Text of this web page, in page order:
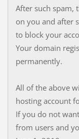
After such spam,
on you and after
to block your
Your domain
permanently.
All of the above
hosting account
If you do not
from users and